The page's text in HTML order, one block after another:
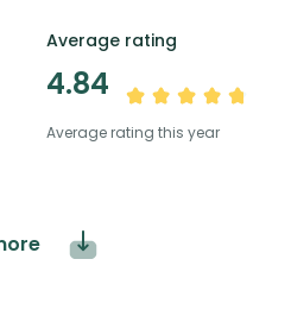
Average rating
4.84
Average rating this year